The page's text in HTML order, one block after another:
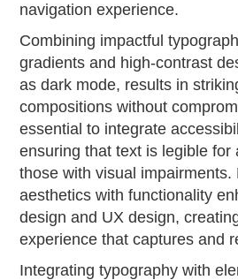
navigation experience.
Combining impactful
gradients and high-contrast
as dark mode, results in
compositions without
essential to integrate
ensuring that text is legible for
those with visual impairments.
aesthetics with functionality
design and UX design,
experience that captures and
Integrating typography with